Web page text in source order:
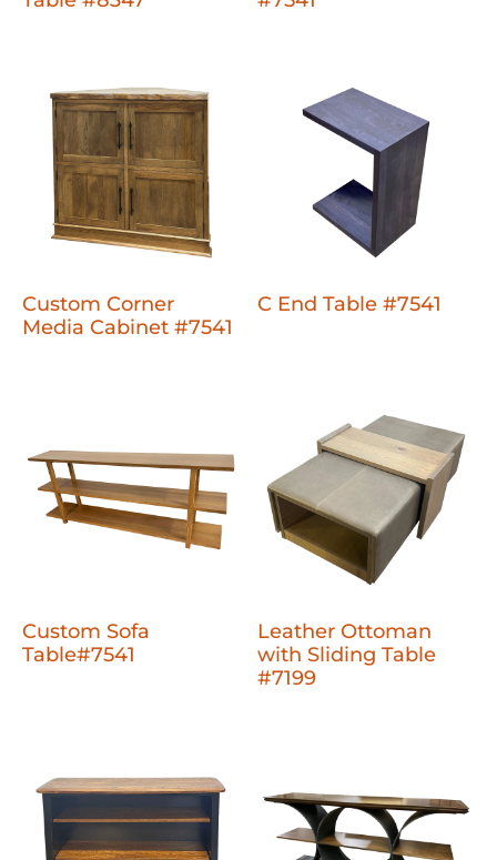
Custom Corner
Media Cabinet #7541
C End Table #7541
Custom Sofa
Table#7541
Leather Ottoman
with Sliding Table
#7199